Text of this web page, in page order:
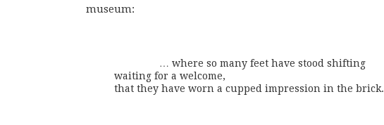
museum:
waiting for a welcome,
that they have worn a cupped impression in the brick.